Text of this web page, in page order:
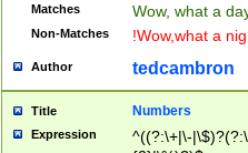
Matches Wow, what a
Non-Matches !Wow,what a
Author tedcambron
Title Numbers
Expression
^((?:\+|\-